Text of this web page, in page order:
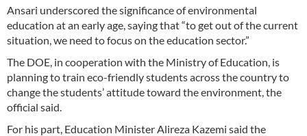
Ansari underscored the significance of environmental
education at an early age, saying that “to get out of the current
situation, we need to focus on the education sector.”
The DOE, in cooperation with the Ministry of Education, is
planning to train eco-friendly students across the country to
change the students’ attitude toward the environment, the
official said.
For his part, Education Minister Alireza Kazemi said the